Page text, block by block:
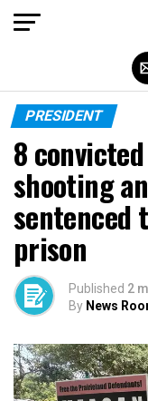
PRESIDENT
8
shooting
sentenced
prison
Published 2
By News